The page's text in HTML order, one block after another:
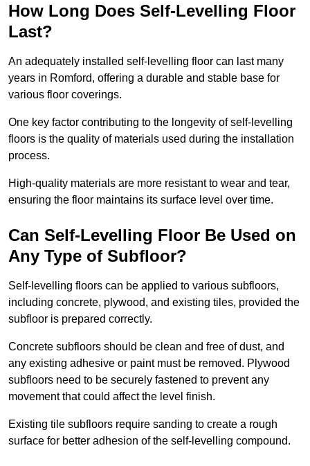
How Long Does Self-Levelling Floor
Last?
An adequately installed self-levelling floor can last many
years in Romford, offering a durable and stable base for
various floor coverings.
One key factor contributing to the longevity of self-levelling
floors is the quality of materials used during the installation
process.
High-quality materials are more resistant to wear and tear,
ensuring the floor maintains its surface level over time.
Can Self-Levelling Floor Be Used on
Any Type of Subfloor?
Self-levelling floors can be applied to various subfloors,
including concrete, plywood, and existing tiles, provided the
subfloor is prepared correctly.
Concrete subfloors should be clean and free of dust, and
any existing adhesive or paint must be removed. Plywood
subfloors need to be securely fastened to prevent any
movement that could affect the level finish.
Existing tile subfloors require sanding to create a rough
surface for better adhesion of the self-levelling compound.